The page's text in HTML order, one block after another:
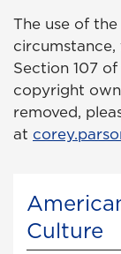
The use of
circumstance,
Section 107
copyright
removed,
at
Culture